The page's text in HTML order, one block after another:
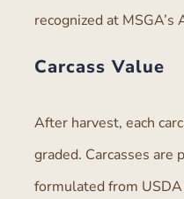
recognized at MSGA’s
Carcass Value
After harvest, each
graded. Carcasses are
formulated from